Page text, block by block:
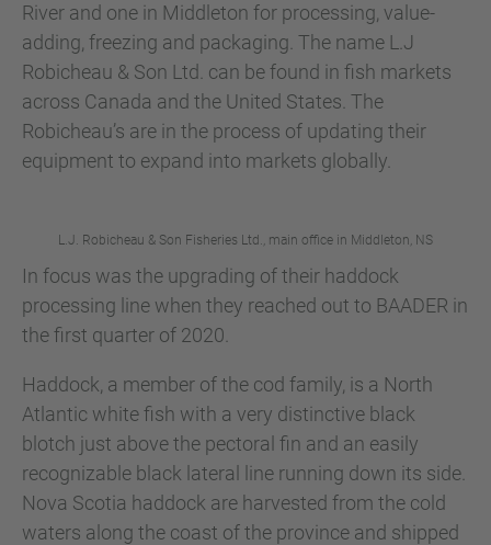
River and one in Middleton for processing, value-
adding, freezing and packaging. The name L.J
Robicheau & Son Ltd. can be found in fish markets
across Canada and the United States. The
Robicheau’s are in the process of updating their
equipment to expand into markets globally.
L.J. Robicheau & Son Fisheries Ltd., main office in Middleton, NS
In focus was the upgrading of their haddock
processing line when they reached out to BAADER in
the first quarter of 2020.
Haddock, a member of the cod family, is a North
Atlantic white fish with a very distinctive black
blotch just above the pectoral fin and an easily
recognizable black lateral line running down its side.
Nova Scotia haddock are harvested from the cold
waters along the coast of the province and shipped